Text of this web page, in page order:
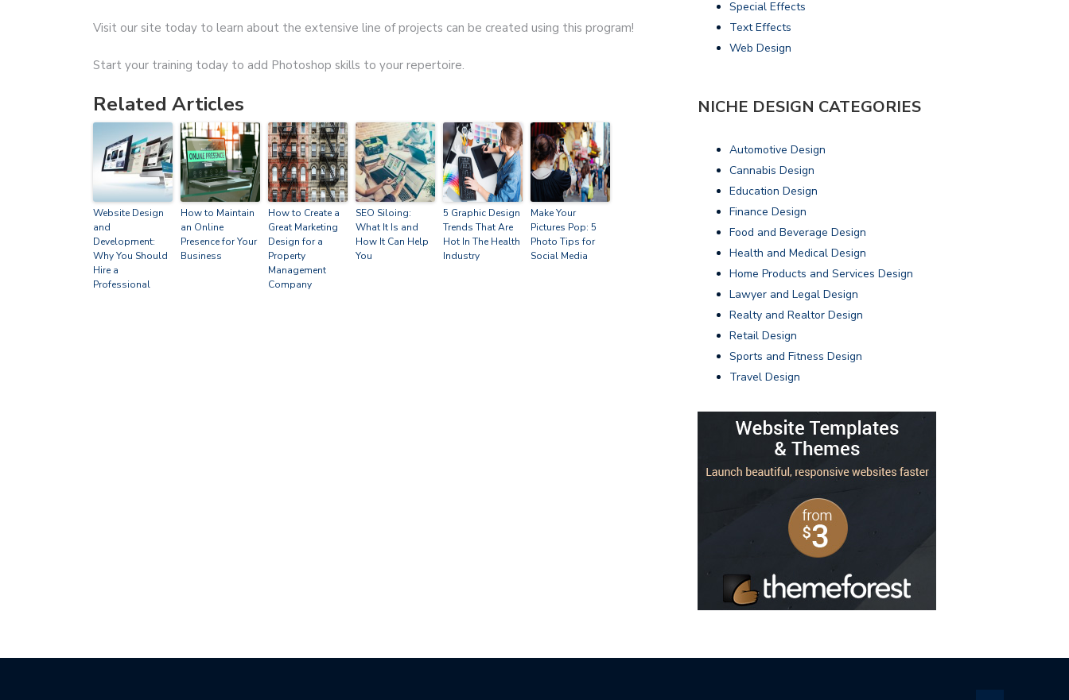
Visit our site today to learn about the extensive line of projects can be created using this program!
Start your training today to add Photoshop skills to your repertoire.
Related Articles
Website Design
and
Development:
Why You Should
Hire a
Professional
How to Maintain
an Online
Presence for Your
Business
How to Create a
Great Marketing
Design for a
Property
Management
Company
SEO Siloing:
What It Is and
How It Can Help
You
5 Graphic Design
Trends That Are
Hot In The Health
Industry
Make Your
Pictures Pop: 5
Photo Tips for
Social Media
Special Effects
Text Effects
Web Design
NICHE DESIGN CATEGORIES
Automotive Design
Cannabis Design
Education Design
Finance Design
Food and Beverage Design
Health and Medical Design
Home Products and Services Design
Lawyer and Legal Design
Realty and Realtor Design
Retail Design
Sports and Fitness Design
Travel Design